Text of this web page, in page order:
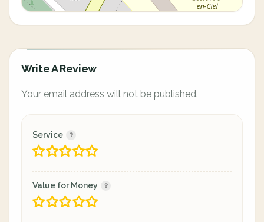
Write A Review
Your email address will not be published.
Service
Value for Money